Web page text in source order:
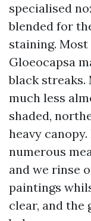
specialised
blended for
staining.
Gloeocapsa
black streaks.
much less
shaded,
heavy
numerous
and we rinse
paintings
clear, and the